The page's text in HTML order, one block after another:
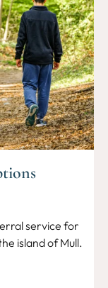
service for
island of Mull.